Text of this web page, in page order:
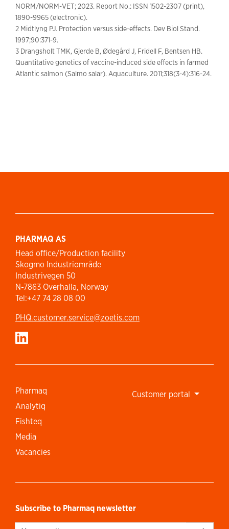
NORM/NORM-VET; 2023. Report No.: ISSN 1502-2307 (print),
1890-9965 (electronic).
2 Midtlyng PJ. Protection versus side-effects. Dev Biol Stand.
1997;90:371-9.
3 Drangsholt TMK, Gjerde B, Ødegård J, Fridell F, Bentsen HB.
Quantitative genetics of vaccine-induced side effects in farmed
Atlantic salmon (Salmo salar). Aquaculture. 2011;318(3-4):316-24.
PHARMAQ AS
Head office/Production facility
Skogmo Industriområde
Industrivegen 50
N-7863 Overhalla, Norway
Tel:+47 74 28 08 00
PHQ.customer.service@zoetis.com
Pharmaq
Analytiq
Fishteq
Media
Vacancies
Customer portal
Subscribe to Pharmaq newsletter